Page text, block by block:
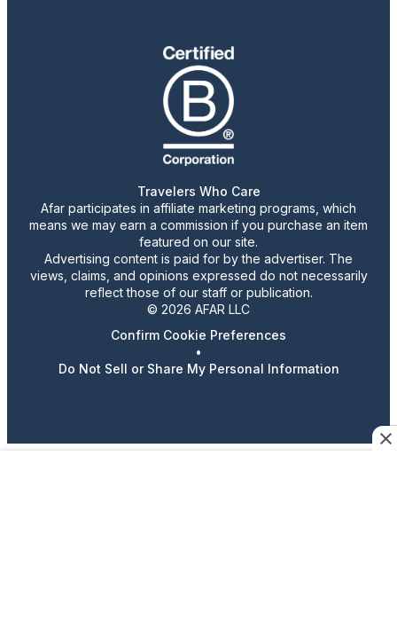
Travelers Who Care
Afar participates in affiliate marketing programs, which
means we may earn a commission if you purchase an item
featured on our site.
Advertising content is paid for by the advertiser. The
views, claims, and opinions expressed do not necessarily
reflect those of our staff or publication.
© 2026 AFAR LLC
Confirm Cookie Preferences
•
Do Not Sell or Share My Personal Information